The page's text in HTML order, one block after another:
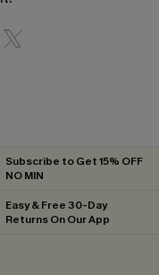
Subscribe to Get 15% OFF
NO MIN
Easy & Free 30-Day
Returns On Our App